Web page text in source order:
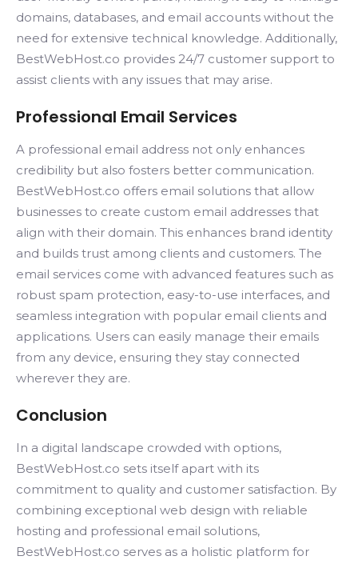
domains, databases, and email accounts without the
need for extensive technical knowledge. Additionally,
BestWebHost.co provides 24/7 customer support to
assist clients with any issues that may arise.
Professional Email Services
A professional email address not only enhances
credibility but also fosters better communication.
BestWebHost.co offers email solutions that allow
businesses to create custom email addresses that
align with their domain. This enhances brand identity
and builds trust among clients and customers. The
email services come with advanced features such as
robust spam protection, easy-to-use interfaces, and
seamless integration with popular email clients and
applications. Users can easily manage their emails
from any device, ensuring they stay connected
wherever they are.
Conclusion
In a digital landscape crowded with options,
BestWebHost.co sets itself apart with its
commitment to quality and customer satisfaction. By
combining exceptional web design with reliable
hosting and professional email solutions,
BestWebHost.co serves as a holistic platform for